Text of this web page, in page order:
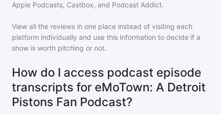
Apple Podcasts, Castbox, and Podcast Addict.
View all the reviews in one place instead of visiting each
platform individually and use this information to decide if a
show is worth pitching or not.
How do I access podcast episode
transcripts for eMoTown: A Detroit
Pistons Fan Podcast?